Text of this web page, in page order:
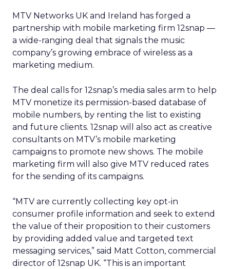
MTV Networks UK and Ireland has forged a
partnership with mobile marketing firm 12snap —
a wide-ranging deal that signals the music
company’s growing embrace of wireless as a
marketing medium.
The deal calls for 12snap’s media sales arm to help
MTV monetize its permission-based database of
mobile numbers, by renting the list to existing
and future clients. 12snap will also act as creative
consultants on MTV’s mobile marketing
campaigns to promote new shows. The mobile
marketing firm will also give MTV reduced rates
for the sending of its campaigns.
“MTV are currently collecting key opt-in
consumer profile information and seek to extend
the value of their proposition to their customers
by providing added value and targeted text
messaging services,” said Matt Cotton, commercial
director of 12snap UK. “This is an important